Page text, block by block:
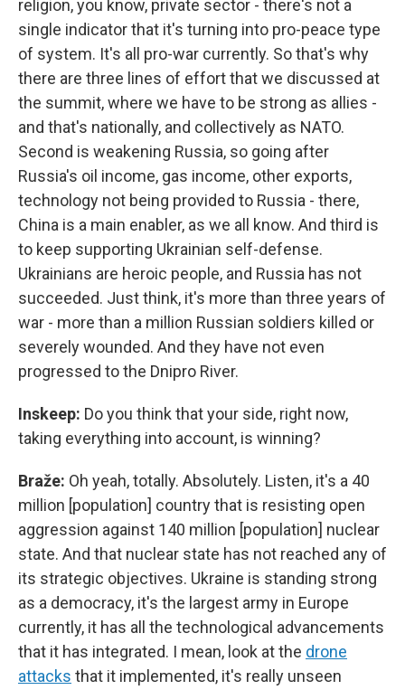
religion, you know, private sector - there's not a
single indicator that it's turning into pro-peace type
of system. It's all pro-war currently. So that's why
there are three lines of effort that we discussed at
the summit, where we have to be strong as allies -
and that's nationally, and collectively as NATO.
Second is weakening Russia, so going after
Russia's oil income, gas income, other exports,
technology not being provided to Russia - there,
China is a main enabler, as we all know. And third is
to keep supporting Ukrainian self-defense.
Ukrainians are heroic people, and Russia has not
succeeded. Just think, it's more than three years of
war - more than a million Russian soldiers killed or
severely wounded. And they have not even
progressed to the Dnipro River.
Inskeep: Do you think that your side, right now,
taking everything into account, is winning?
Braže: Oh yeah, totally. Absolutely. Listen, it's a 40
million [population] country that is resisting open
aggression against 140 million [population] nuclear
state. And that nuclear state has not reached any of
its strategic objectives. Ukraine is standing strong
as a democracy, it's the largest army in Europe
currently, it has all the technological advancements
that it has integrated. I mean, look at the drone
attacks that it implemented, it's really unseen